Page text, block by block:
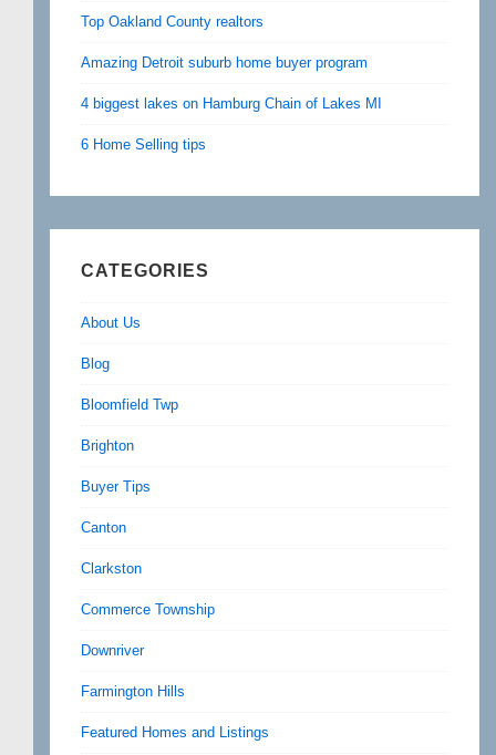
Top Oakland County realtors
Amazing Detroit suburb home buyer program
4 biggest lakes on Hamburg Chain of Lakes MI
6 Home Selling tips
CATEGORIES
About Us
Blog
Bloomfield Twp
Brighton
Buyer Tips
Canton
Clarkston
Commerce Township
Downriver
Farmington Hills
Featured Homes and Listings